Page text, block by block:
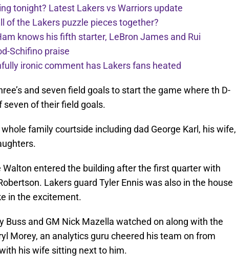
tonight? Latest Lakers vs Warriors update
of the Lakers puzzle pieces together?
knows his fifth starter, LeBron James and Rui
Schifino praise
ironic comment has Lakers fans heated
and seven field goals to start the game where th D-
seven of their field goals.
family courtside including dad George Karl, his wife,
Walton entered the building after the first quarter with
Lakers guard Tyler Ennis was also in the house
in the excitement.
Buss and GM Nick Mazella watched on along with the
Morey, an analytics guru cheered his team on from
his wife sitting next to him.